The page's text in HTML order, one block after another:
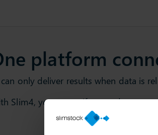
platform
only deliver results when data is
Slim4, you can unify your data,